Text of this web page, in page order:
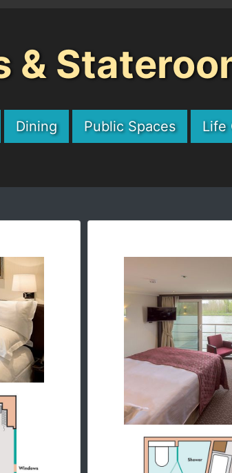
&
Dining Public Spaces Life